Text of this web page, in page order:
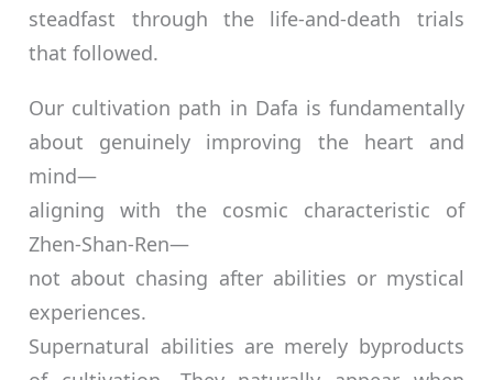
steadfast through the life-and-death trials
that followed.
Our cultivation path in Dafa is fundamentally
about genuinely improving the heart and
mind—
aligning with the cosmic characteristic of
Zhen-Shan-Ren—
not about chasing after abilities or mystical
experiences.
Supernatural abilities are merely byproducts